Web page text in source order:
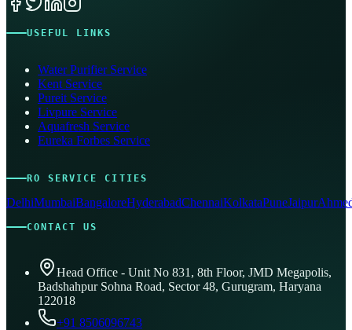
USEFUL LINKS
Water Purifier Service
Kent Service
Pureit Service
Livpure Service
Aquafresh Service
Eureka Forbes Service
RO SERVICE CITIES
DelhiMumbaiBangaloreHyderabadChennaiKolkataPuneJaipur
CONTACT US
Head Office - Unit No 831, 8th Floor, JMD Megapolis,
Badshahpur Sohna Road, Sector 48, Gurugram, Haryana
122018
+91 8506096743